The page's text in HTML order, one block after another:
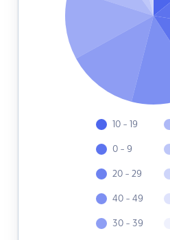
10 - 19
0 - 9
20 - 29
40 - 49
30 - 39